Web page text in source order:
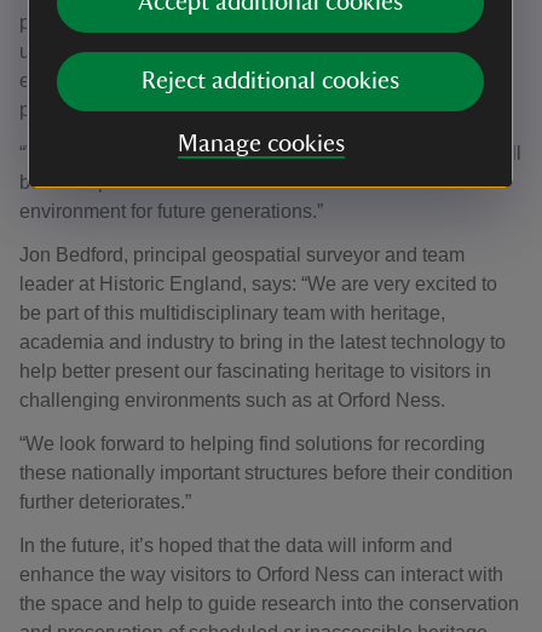
Reject additional cookies
Manage cookies
provide us with valuable experience and feedback on
using the survey technology, as well as the opportunity to
exchange knowledge with the National Trust and other
participants.
“We are sure that the outcome of the surveying mission will
be a comprehensive and valuable record of this historic
environment for future generations.”
Jon Bedford, principal geospatial surveyor and team
leader at Historic England, says: “We are very excited to
be part of this multidisciplinary team with heritage,
academia and industry to bring in the latest technology to
help better present our fascinating heritage to visitors in
challenging environments such as at Orford Ness.
“We look forward to helping find solutions for recording
these nationally important structures before their condition
further deteriorates.”
In the future, it’s hoped that the data will inform and
enhance the way visitors to Orford Ness can interact with
the space and help to guide research into the conservation